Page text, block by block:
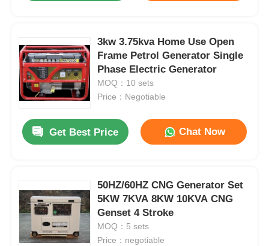
3kw 3.75kva Home Use Open
Frame Petrol Generator Single
Phase Electric Generator
MOQ：10 sets
Price：Negotiable
Get Best Price Chat Now
50HZ/60HZ CNG Generator Set
5KW 7KVA 8KW 10KVA CNG
Genset 4 Stroke
MOQ：5 sets
Price：negotiable